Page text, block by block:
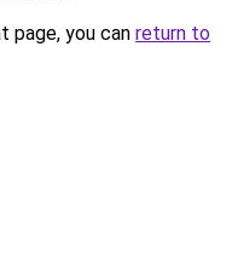
page, you can return to